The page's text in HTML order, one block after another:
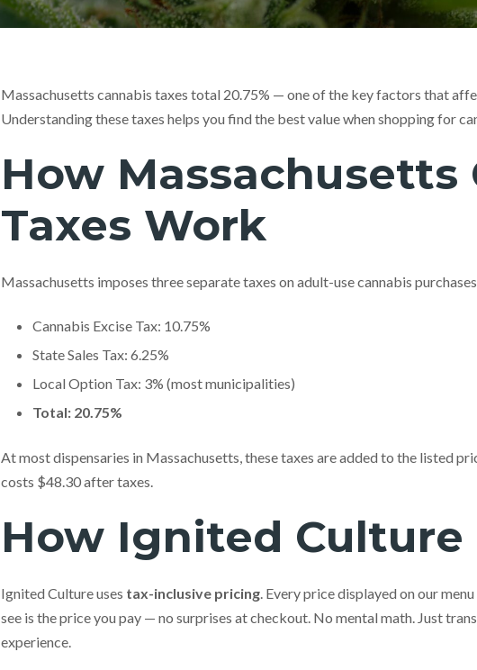
Massachusetts cannabis taxes total 20.75% — one of the key factors that
Understanding these taxes helps you find the best value when shopping for
How Massachusetts
Taxes Work
Massachusetts imposes three separate taxes on adult-use cannabis
Cannabis Excise Tax: 10.75%
State Sales Tax: 6.25%
Local Option Tax: 3% (most municipalities)
Total: 20.75%
At most dispensaries in Massachusetts, these taxes are added to the listed
costs $48.30 after taxes.
How Ignited
Ignited Culture uses tax-inclusive pricing. Every price displayed on our
see is the price you pay — no surprises at checkout. No mental math. Just
experience.